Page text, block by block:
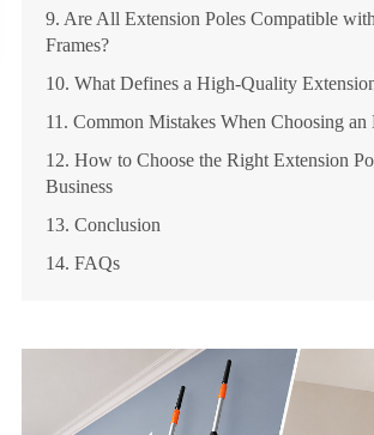
9. Are All Extension Poles Compatible
Frames?
10. What Defines a High-Quality
11. Common Mistakes When Choosing an
12. How to Choose the Right Extension
Business
13. Conclusion
14. FAQs